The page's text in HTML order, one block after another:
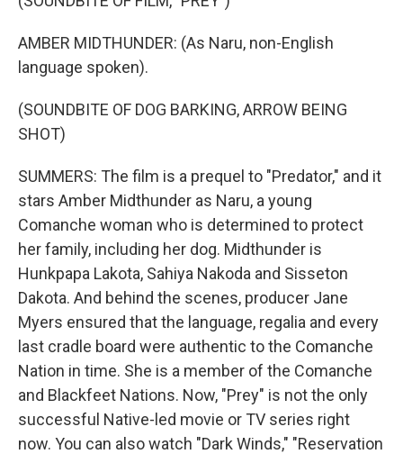
AMBER MIDTHUNDER: (As Naru, non-English
language spoken).
(SOUNDBITE OF DOG BARKING, ARROW BEING
SHOT)
SUMMERS: The film is a prequel to "Predator," and it
stars Amber Midthunder as Naru, a young
Comanche woman who is determined to protect
her family, including her dog. Midthunder is
Hunkpapa Lakota, Sahiya Nakoda and Sisseton
Dakota. And behind the scenes, producer Jane
Myers ensured that the language, regalia and every
last cradle board were authentic to the Comanche
Nation in time. She is a member of the Comanche
and Blackfeet Nations. Now, "Prey" is not the only
successful Native-led movie or TV series right
now. You can also watch "Dark Winds," "Reservation